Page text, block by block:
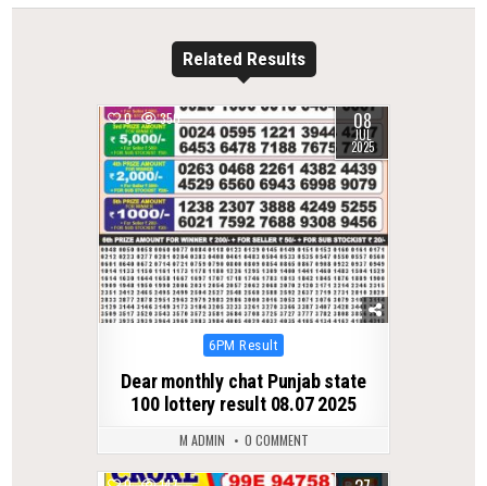
Related Results
0 350 08
JUL
2025
Posted
6PM Result
Dear monthly chat Punjab state
100 lottery result 08.07 2025
M ADMIN 0 COMMENT